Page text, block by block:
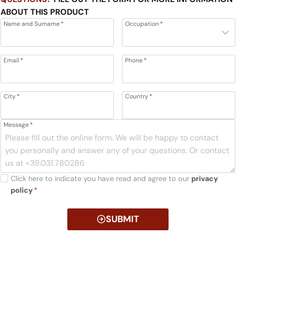
ABOUT THIS PRODUCT
Name and Surname* Occupation*
Email * Phone*
City* Country*
Message*
Click here to indicate you have read and agree to our privacy
policy *
SUBMIT